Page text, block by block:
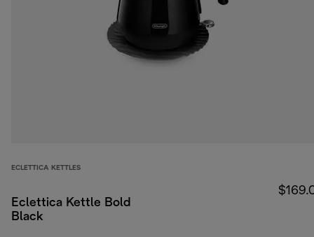
ECLETTICA KETTLES
Eclettica Kettle Bold
Black